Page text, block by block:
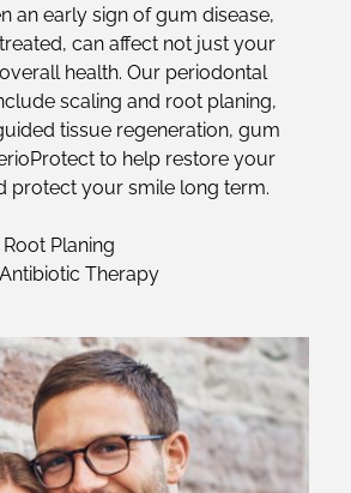
an early sign of gum disease,
can affect not just your
health. Our periodontal
scaling and root planing,
tissue regeneration, gum
to help restore your
protect your smile long term.
Planing
Therapy